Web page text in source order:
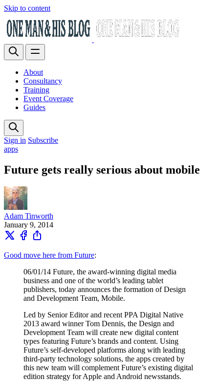
Skip to content
About
Consultancy
Training
Event Coverage
Guides
Sign in Subscribe
apps
Future gets really serious about mobile
Adam Tinworth
January 9, 2014
Good move here from Future:
06/01/14 Future, the award-winning digital media
business and one of the world’s leading tablet
publishers, today announces the formation of Design
and Development Team, Mobile.
Led by Senior Editor and recent PPA Digital Native
2013 award winner Tom Dennis, the Design and
Development Team will create new digital content
types featuring Future’s brands and content. Using
Future’s self-developed platforms along with leading
third-party technology solutions, the apps created by
this new team will complement Future’s existing digital
edition strategy for Apple and Android newsstands.